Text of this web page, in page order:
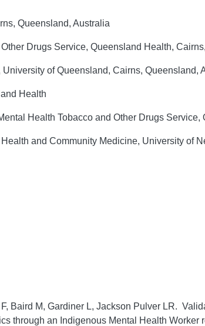
Queensland, Australia
Drugs Service, Queensland Health,
of Queensland, Cairns, Queensland,
Health
Health Tobacco and Other Drugs
and Community Medicine, University of
Baird M, Gardiner L, Jackson Pulver LR.
through an Indigenous Mental Health Worker